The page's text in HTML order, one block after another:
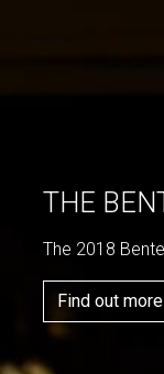
THE
The 2018
Find out more